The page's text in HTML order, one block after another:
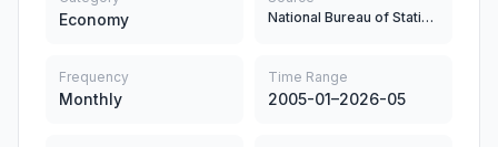
Economy
National Bureau of Statistics
Frequency
Monthly
Time Range
2005-01–2026-05